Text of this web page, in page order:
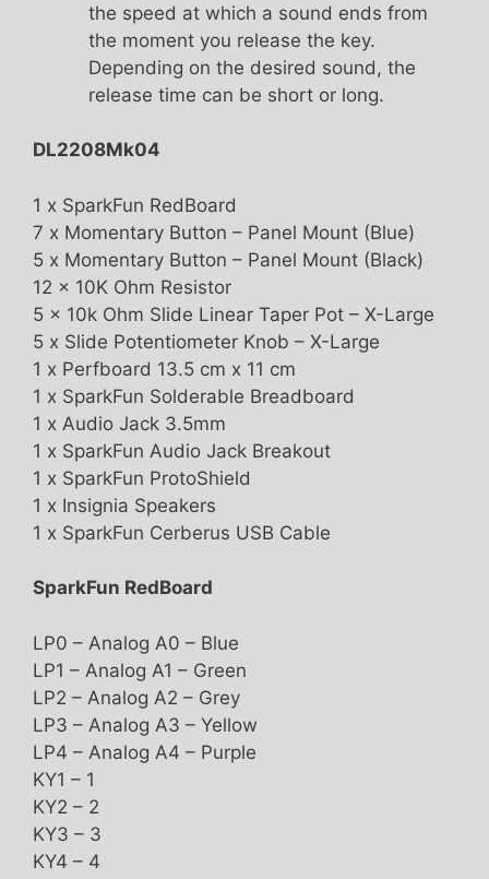
the speed at which a sound ends from
the moment you release the key.
Depending on the desired sound, the
release time can be short or long.
DL2208Mk04
1 x SparkFun RedBoard
7 x Momentary Button – Panel Mount (Blue)
5 x Momentary Button – Panel Mount (Black)
12 x 10K Ohm Resistor
5 x 10k Ohm Slide Linear Taper Pot – X-Large
5 x Slide Potentiometer Knob – X-Large
1 x Perfboard 13.5 cm x 11 cm
1 x SparkFun Solderable Breadboard
1 x Audio Jack 3.5mm
1 x SparkFun Audio Jack Breakout
1 x SparkFun ProtoShield
1 x Insignia Speakers
1 x SparkFun Cerberus USB Cable
SparkFun RedBoard
LP0 – Analog A0 – Blue
LP1 – Analog A1 – Green
LP2 – Analog A2 – Grey
LP3 – Analog A3 – Yellow
LP4 – Analog A4 – Purple
KY1 – 1
KY2 – 2
KY3 – 3
KY4 – 4